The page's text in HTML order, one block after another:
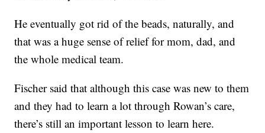
He eventually got rid of the beads, naturally, and
that was a huge sense of relief for mom, dad, and
the whole medical team.
Fischer said that although this case was new to them
and they had to learn a lot through Rowan’s care,
there’s still an important lesson to learn here.